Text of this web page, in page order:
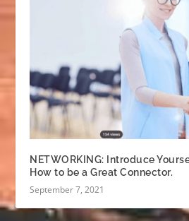
NETWORKING: Introduce
How to be a Great Connector.
September 7, 2021